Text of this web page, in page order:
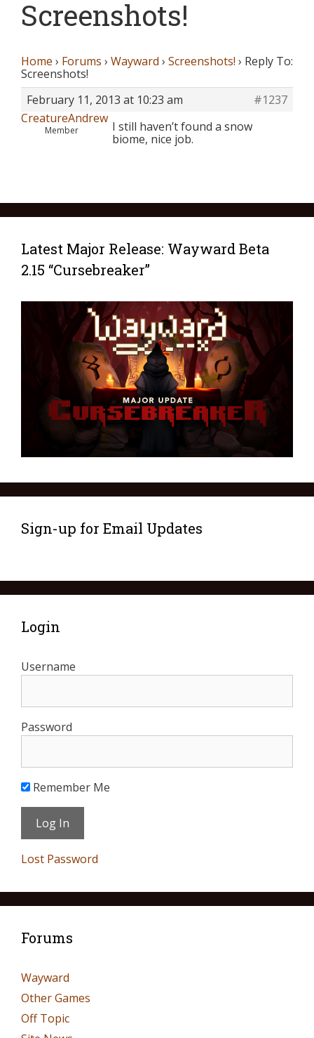
Screenshots!
Home › Forums › Wayward › Screenshots! › Reply To:
Screenshots!
February 11, 2013 at 10:23 am
#1237
CreatureAndrew
Member
I still haven’t found a snow
biome, nice job.
Latest Major Release: Wayward Beta
2.15 “Cursebreaker”
Sign-up for Email Updates
Login
Username
Password
Remember Me
Lost Password
Forums
Wayward
Other Games
Off Topic